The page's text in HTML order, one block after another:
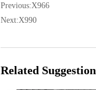
Previous:X966
Next:X990
Related Suggestion